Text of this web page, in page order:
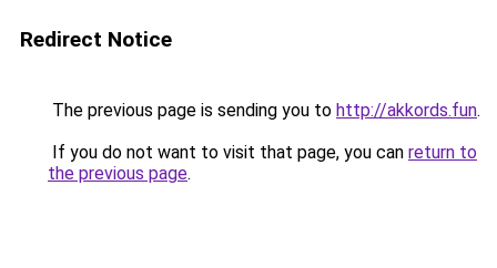
Redirect Notice
The previous page is sending you to http://akkords.fun.
If you do not want to visit that page, you can return to
the previous page.